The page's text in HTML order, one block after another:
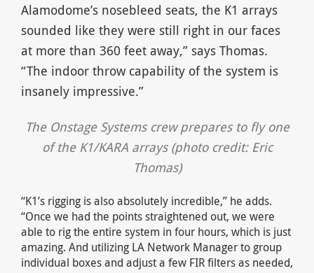
Alamodome’s nosebleed seats, the K1 arrays
sounded like they were still right in our faces
at more than 360 feet away,” says Thomas.
“The indoor throw capability of the system is
insanely impressive.”
The Onstage Systems crew prepares to fly one
of the K1/KARA arrays (photo credit: Eric
Thomas)
“K1’s rigging is also absolutely incredible,” he adds.
“Once we had the points straightened out, we were
able to rig the entire system in four hours, which is just
amazing. And utilizing LA Network Manager to group
individual boxes and adjust a few FIR filters as needed,